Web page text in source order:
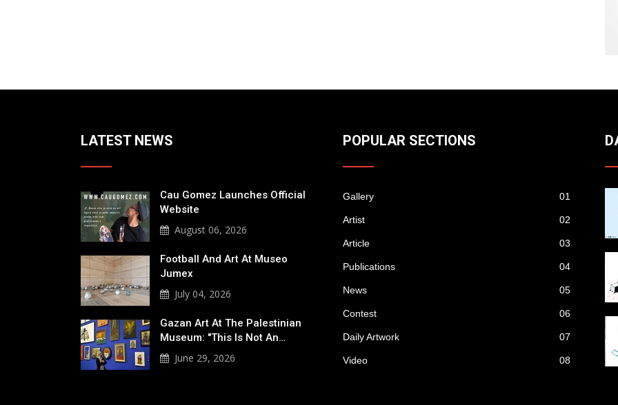
LATEST NEWS
Cau Gomez Launches Official
Website
August 06, 2026
Football And Art At Museo
Jumex
July 04, 2026
Gazan Art At The Palestinian
Museum: "This Is Not An…
June 29, 2026
POPULAR SECTIONS
Gallery 01
Artist 02
Article 03
Publications 04
News 05
Contest 06
Daily Artwork 07
Video 08